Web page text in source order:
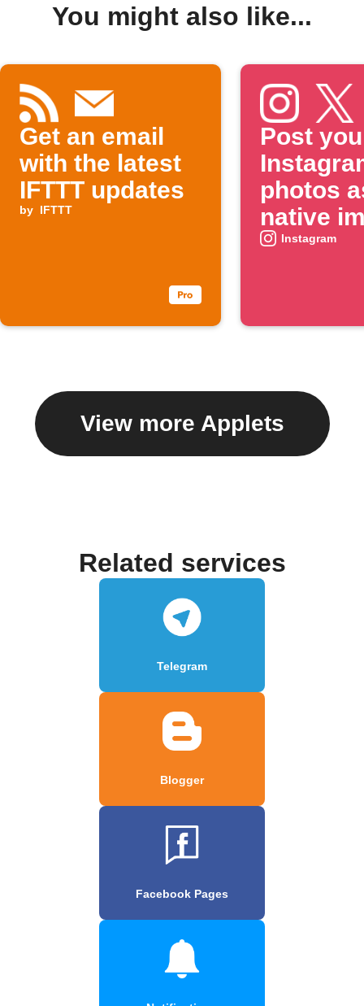
You might also like...
Get an email
with the latest
IFTTT updates
by IFTTT
Post
photos
native
on X
Instagram
View more Applets
Related services
Telegram
Blogger
Facebook Pages